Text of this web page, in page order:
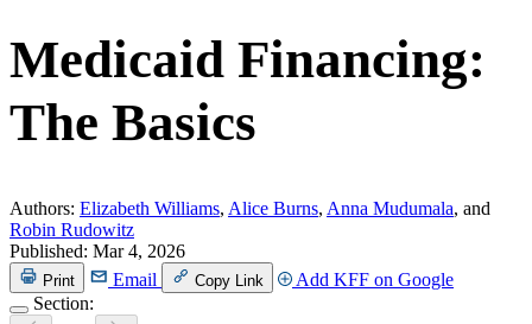
Medicaid Financing:
The Basics
Authors: Elizabeth Williams, Alice Burns, Anna Mudumala, and
Robin Rudowitz
Published: Mar 4, 2026
Print Email Copy Link
Add KFF on Google
Section: